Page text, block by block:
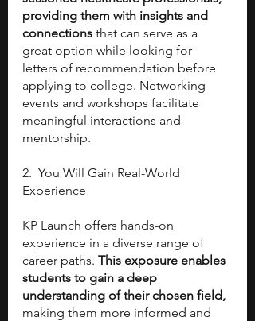
providing them with insights and
connections that can serve as a
great option while looking for
letters of recommendation before
applying to college. Networking
events and workshops facilitate
meaningful interactions and
mentorship.
2.  You Will Gain Real-World
Experience
KP Launch offers hands-on
experience in a diverse range of
career paths. This exposure enables
students to gain a deep
understanding of their chosen field,
making them more informed and